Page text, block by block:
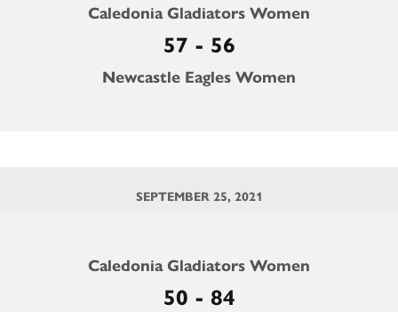
Caledonia Gladiators Women
57 - 56
Newcastle Eagles Women
SEPTEMBER 25, 2021
Caledonia Gladiators Women
50 - 84